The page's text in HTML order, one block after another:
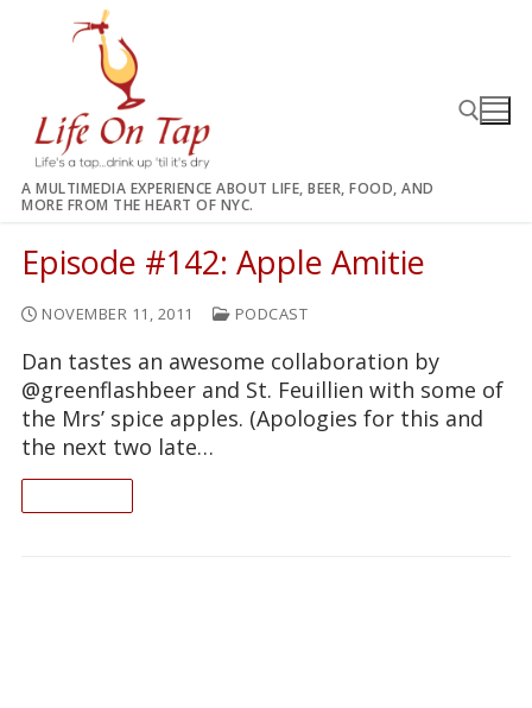
A MULTIMEDIA EXPERIENCE ABOUT LIFE, BEER, FOOD, AND
MORE FROM THE HEART OF NYC.
Episode #142: Apple Amitie
NOVEMBER 11, 2011 PODCAST
Dan tastes an awesome collaboration by
@greenflashbeer and St. Feuillien with some of
the Mrs’ spice apples. (Apologies for this and
the next two late…